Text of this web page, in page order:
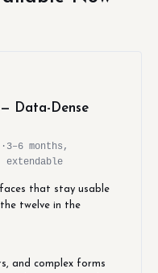
Data-Dense
· 3–6 months,
extendable
that stay usable
twelve in the
and complex forms